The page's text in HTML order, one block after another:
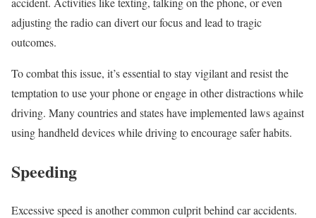
adjusting the radio can divert our focus and lead to tragic
outcomes.
To combat this issue, it’s essential to stay vigilant and resist the
temptation to use your phone or engage in other distractions while
driving. Many countries and states have implemented laws against
using handheld devices while driving to encourage safer habits.
Speeding
Excessive speed is another common culprit behind car accidents.